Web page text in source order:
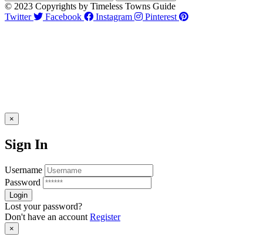
© 2023 Copyrights by Timeless Towns Guide
Twitter
Facebook Instagram Pinterest
×
Sign In
Username
Password
Lost your password?
Don't have an account Register
×